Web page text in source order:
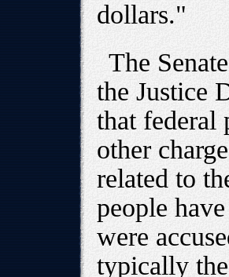
dollars."
The
the Justice
that federal
other
related to
people
were
typically